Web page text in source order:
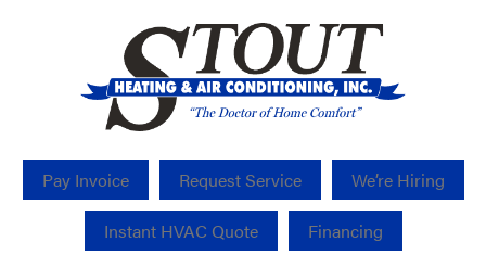
Pay Invoice Request Service We’re Hiring
Instant HVAC Quote Financing